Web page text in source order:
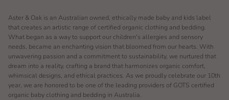
Aster & Oak is an Australian owned, ethically made baby and kids label
that creates an artistic range of certified organic clothing and bedding.
What began as a way to support our children's allergies and sensory
needs, became an enchanting vision that bloomed from our hearts. With
unwavering passion and a commitment to sustainability, we nurtured that
dream into a reality, crafting a brand that harmonizes organic comfort,
whimsical designs, and ethical practices. As we proudly celebrate our 10th
year, we are honored to be one of the leading providers of GOTS certified
organic baby clothing and bedding in Australia.